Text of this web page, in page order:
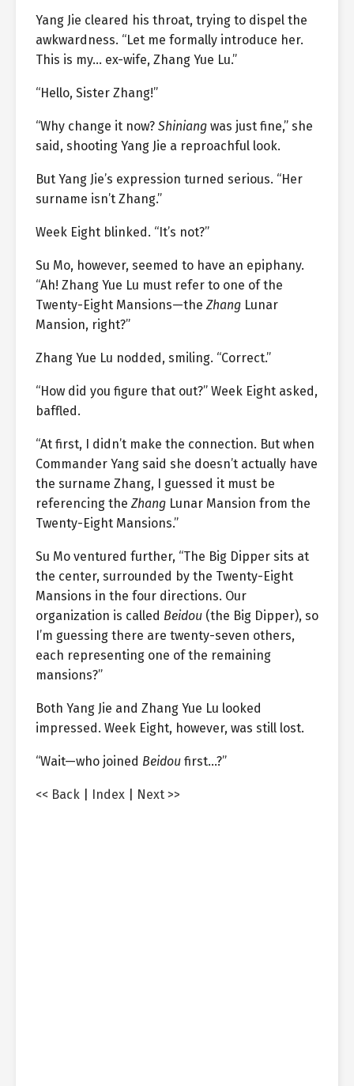
Yang Jie cleared his throat, trying to dispel the
awkwardness. “Let me formally introduce her.
This is my… ex-wife, Zhang Yue Lu.”
“Hello, Sister Zhang!”
“Why change it now? Shiniang was just fine,” she
said, shooting Yang Jie a reproachful look.
But Yang Jie’s expression turned serious. “Her
surname isn’t Zhang.”
Week Eight blinked. “It’s not?”
Su Mo, however, seemed to have an epiphany.
“Ah! Zhang Yue Lu must refer to one of the
Twenty-Eight Mansions—the Zhang Lunar
Mansion, right?”
Zhang Yue Lu nodded, smiling. “Correct.”
“How did you figure that out?” Week Eight asked,
baffled.
“At first, I didn’t make the connection. But when
Commander Yang said she doesn’t actually have
the surname Zhang, I guessed it must be
referencing the Zhang Lunar Mansion from the
Twenty-Eight Mansions.”
Su Mo ventured further, “The Big Dipper sits at
the center, surrounded by the Twenty-Eight
Mansions in the four directions. Our
organization is called Beidou (the Big Dipper), so
I’m guessing there are twenty-seven others,
each representing one of the remaining
mansions?”
Both Yang Jie and Zhang Yue Lu looked
impressed. Week Eight, however, was still lost.
“Wait—who joined Beidou first…?”
<< Back Index Next >>